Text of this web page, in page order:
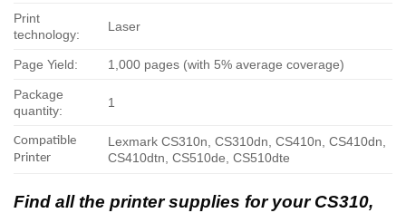
Print
technology:
Laser
Page Yield: 1,000 pages (with 5% average coverage)
Package
quantity:
1
Compatible
Printer
Lexmark CS310n, CS310dn, CS410n, CS410dn,
CS410dtn, CS510de, CS510dte
Find all the printer supplies for your CS310,